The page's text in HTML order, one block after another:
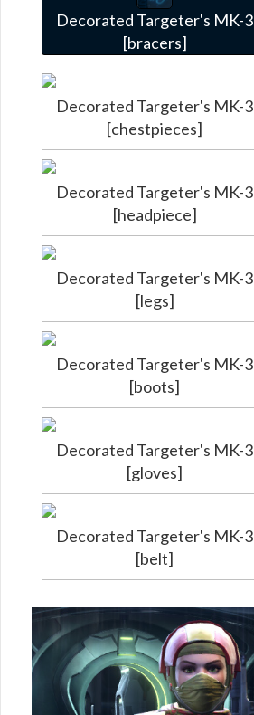
Decorated Targeter's MK-3
[bracers]
Decorated Targeter's MK-3
[chestpieces]
Decorated Targeter's MK-3
[headpiece]
Decorated Targeter's MK-3
[legs]
Decorated Targeter's MK-3
[boots]
Decorated Targeter's MK-3
[gloves]
Decorated Targeter's MK-3
[belt]